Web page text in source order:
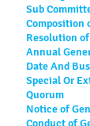
Sub
Composition
Resolution
Annual
Date And
Special Or
Quorum
Notice of
Conduct of